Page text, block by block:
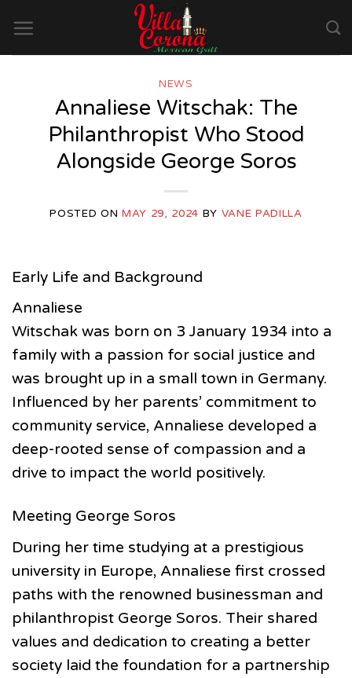
content
NEWS
Annaliese Witschak: The
Philanthropist Who Stood
Alongside George Soros
POSTED ON MAY 29, 2024 BY VANE PADILLA
Early Life and Background
Annaliese
Witschak was born on 3 January 1934 into a
family with a passion for social justice and
was brought up in a small town in Germany.
Influenced by her parents’ commitment to
community service, Annaliese developed a
deep-rooted sense of compassion and a
drive to impact the world positively.
Meeting George Soros
During her time studying at a prestigious
university in Europe, Annaliese first crossed
paths with the renowned businessman and
philanthropist George Soros. Their shared
values and dedication to creating a better
society laid the foundation for a partnership